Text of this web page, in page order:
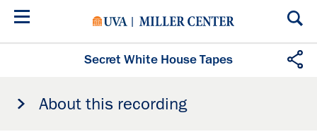
Skip
Secret White House Tapes
About this recording